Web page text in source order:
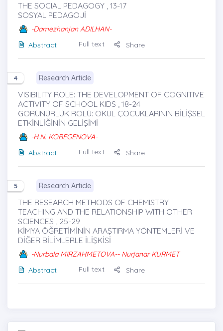
THE SOCIAL PEDAGOGY , 13-17
SOSYAL PEDAGOJİ
-Damezhanjan ADILHAN-
Abstract
Full text Share
4 Research Article
VISIBILITY ROLE: THE DEVELOPMENT OF COGNITIVE
ACTIVITY OF SCHOOL KIDS , 18-24
GÖRÜNÜRLÜK ROLÜ: OKUL ÇOCUKLARININ BİLİŞSEL
ETKİNLİĞİNİN GELİŞİMİ
-H.N. KOBEGENOVA-
Abstract
Full text Share
5 Research Article
THE RESEARCH METHODS OF CHEMISTRY
TEACHING AND THE RELATIONSHIP WITH OTHER
SCIENCES , 25-29
KİMYA ÖĞRETİMİNİN ARAŞTIRMA YÖNTEMLERİ VE
DİĞER BİLİMLERLE İLİŞKİSİ
-Nurbala MIRZAHMETOVA-- Nurjanar KURMET
Abstract
Full text Share